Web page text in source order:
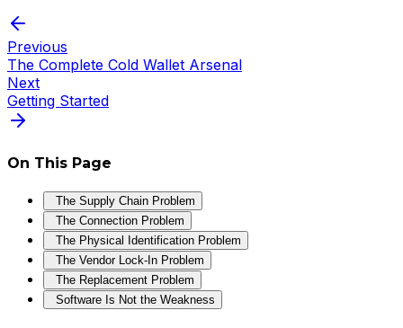
Previous
The Complete Cold Wallet Arsenal
Next
Getting Started
On This Page
The Supply Chain Problem
The Connection Problem
The Physical Identification Problem
The Vendor Lock-In Problem
The Replacement Problem
Software Is Not the Weakness